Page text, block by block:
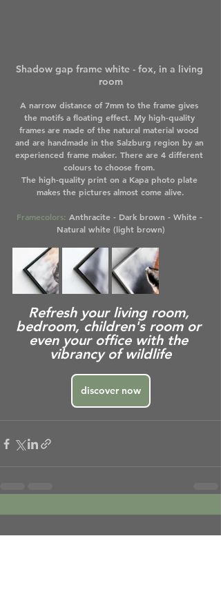
Shadow gap frame white - fox, in a living
room
A narrow distance of 7mm to the frame gives
the motifs a floating effect. My high-quality
frames are made of the natural material wood
and are handmade in the Salzburg region by an
experienced frame maker. There are 4 different
colours to choose from.
The high-quality print on a Kapa photo plate
makes the pictures almost come alive.
Framecolors: Anthracite - Dark brown - White -
Natural white (light brown)
Refresh your living room,
bedroom, children's room or
even your office with the
vibrancy of wildlife
discover now